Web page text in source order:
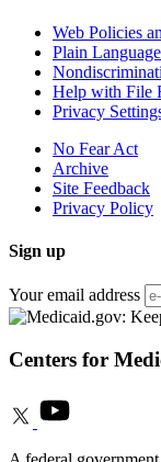
Web Policies
Plain Language
Help with File
Privacy
No Fear Act
Archive
Site Feedback
Privacy Policy
Sign up
Your email address
Centers for